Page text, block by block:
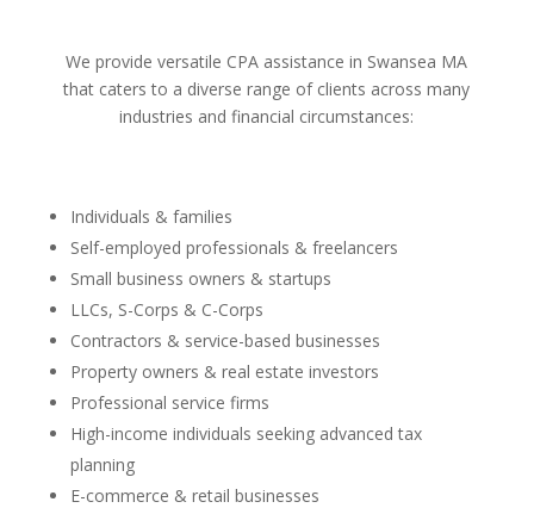
We provide versatile CPA assistance in Swansea MA
that caters to a diverse range of clients across many
industries and financial circumstances:
Individuals & families
Self-employed professionals & freelancers
Small business owners & startups
LLCs, S-Corps & C-Corps
Contractors & service-based businesses
Property owners & real estate investors
Professional service firms
High-income individuals seeking advanced tax
planning
E-commerce & retail businesses